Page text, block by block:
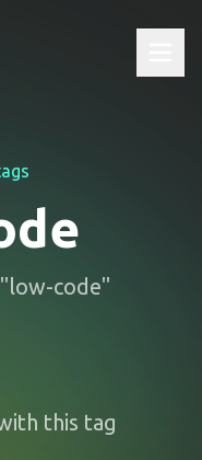
low-code"
this tag